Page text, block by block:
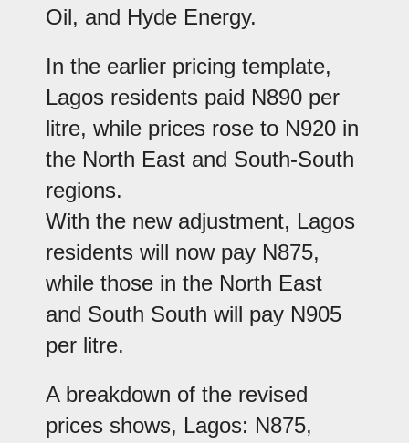
Oil, and Hyde Energy.
In the earlier pricing template,
Lagos residents paid N890 per
litre, while prices rose to N920 in
the North East and South-South
regions.
With the new adjustment, Lagos
residents will now pay N875,
while those in the North East
and South South will pay N905
per litre.
A breakdown of the revised
prices shows, Lagos: N875,